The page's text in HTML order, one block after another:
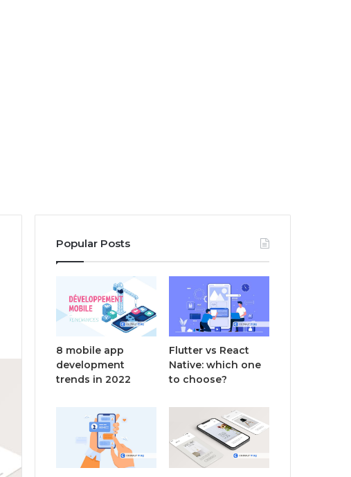
Popular Posts
8 mobile app
development
trends in 2022
Flutter vs React
Native: which one
to choose?